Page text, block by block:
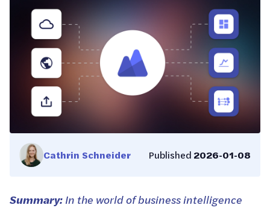
Cathrin Schneider Published 2026-01-08
Summary:In the world of business intelligence